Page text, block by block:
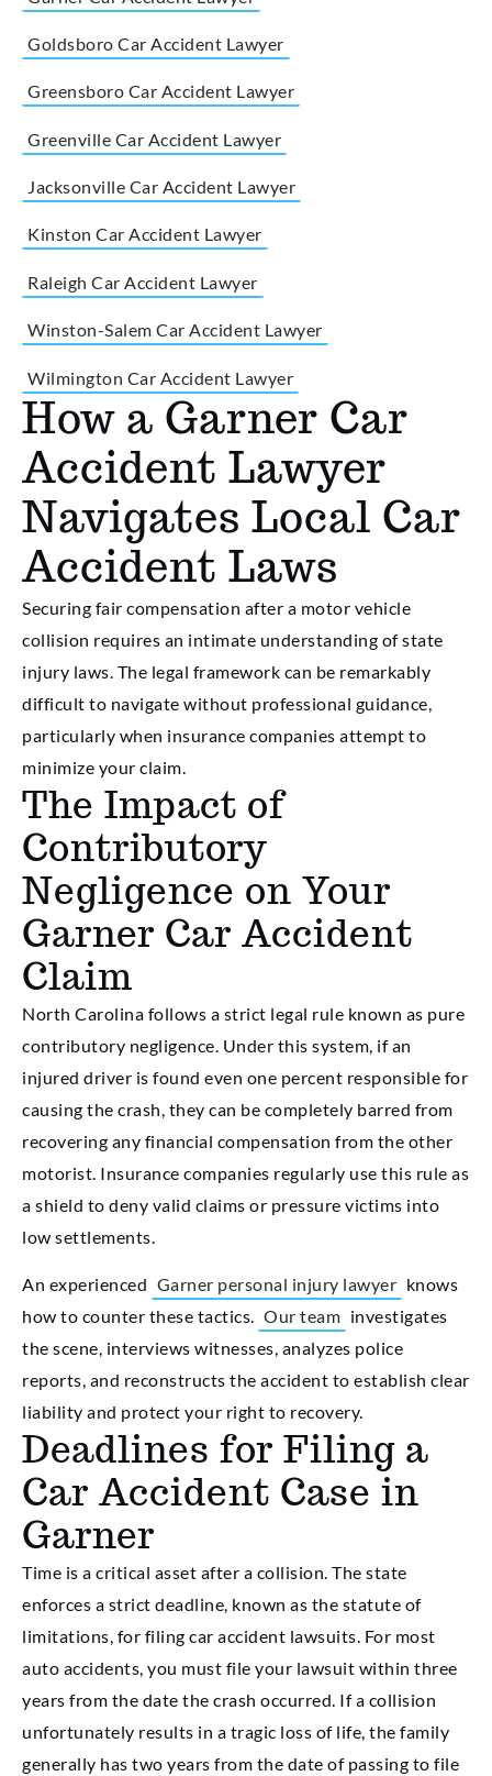
Goldsboro Car Accident Lawyer
Greensboro Car Accident Lawyer
Greenville Car Accident Lawyer
Jacksonville Car Accident Lawyer
Kinston Car Accident Lawyer
Raleigh Car Accident Lawyer
Winston-Salem Car Accident Lawyer
Wilmington Car Accident Lawyer
How a Garner Car
Accident Lawyer
Navigates Local Car
Accident Laws
Securing fair compensation after a motor vehicle
collision requires an intimate understanding of state
injury laws. The legal framework can be remarkably
difficult to navigate without professional guidance,
particularly when insurance companies attempt to
minimize your claim.
The Impact of
Contributory
Negligence on Your
Garner Car Accident
Claim
North Carolina follows a strict legal rule known as pure
contributory negligence. Under this system, if an
injured driver is found even one percent responsible for
causing the crash, they can be completely barred from
recovering any financial compensation from the other
motorist. Insurance companies regularly use this rule as
a shield to deny valid claims or pressure victims into
low settlements.
An experienced Garner personal injury lawyer knows
how to counter these tactics. Our team investigates
the scene, interviews witnesses, analyzes police
reports, and reconstructs the accident to establish clear
liability and protect your right to recovery.
Deadlines for Filing a
Car Accident Case in
Garner
Time is a critical asset after a collision. The state
enforces a strict deadline, known as the statute of
limitations, for filing car accident lawsuits. For most
auto accidents, you must file your lawsuit within three
years from the date the crash occurred. If a collision
unfortunately results in a tragic loss of life, the family
generally has two years from the date of passing to file